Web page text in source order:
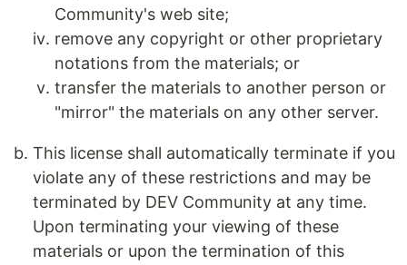
Community's web site;
remove any copyright or other proprietary
notations from the materials; or
transfer the materials to another person or
"mirror" the materials on any other server.
This license shall automatically terminate if you
violate any of these restrictions and may be
terminated by DEV Community at any time.
Upon terminating your viewing of these
materials or upon the termination of this